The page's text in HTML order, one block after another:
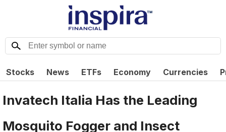
Stocks News ETFs Economy Currencies
Invatech Italia Has the Leading
Mosquito Fogger and Insect